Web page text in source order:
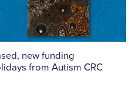
new funding
from Autism CRC